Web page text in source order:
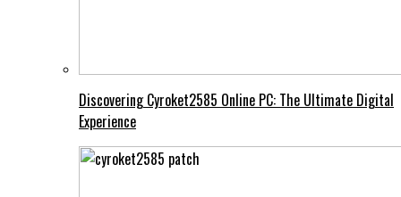
Discovering Cyroket2585 Online PC: The Ultimate Digital
Experience